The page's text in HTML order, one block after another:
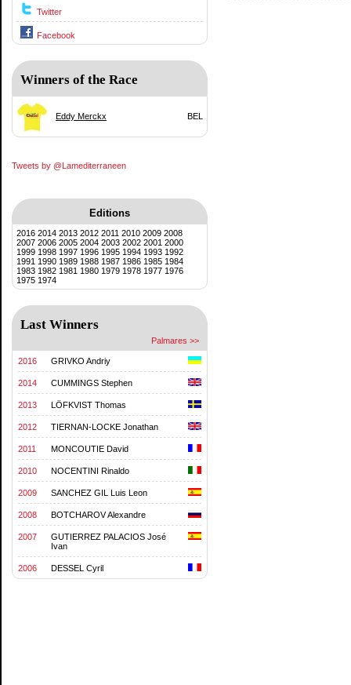
Twitter
Facebook
Winners of the Race
Eddy Merckx BEL
Tweets by @Lamediterraneen
Editions
2016 2014 2013 2012 2011 2010 2009 2008
2007 2006 2005 2004 2003 2002 2001 2000
1999 1998 1997 1996 1995 1994 1993 1992
1991 1990 1989 1988 1987 1986 1985 1984
1983 1982 1981 1980 1979 1978 1977 1976
1975 1974
Last Winners
Palmares >>
2016 GRIVKO Andriy
2014 CUMMINGS Stephen
2013 LÖFKVIST Thomas
2012 TIERNAN-LOCKE Jonathan
2011 MONCOUTIE David
2010 NOCENTINI Rinaldo
2009 SANCHEZ GIL Luis Leon
2008 BOTCHAROV Alexandre
2007
GUTIERREZ PALACIOS José
Ivan
2006 DESSEL Cyril